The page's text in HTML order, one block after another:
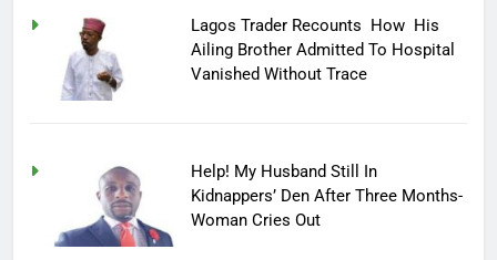
Lagos Trader Recounts How His
Ailing Brother Admitted To Hospital
Vanished Without Trace
Help! My Husband Still In
Kidnappers’ Den After Three Months-
Woman Cries Out